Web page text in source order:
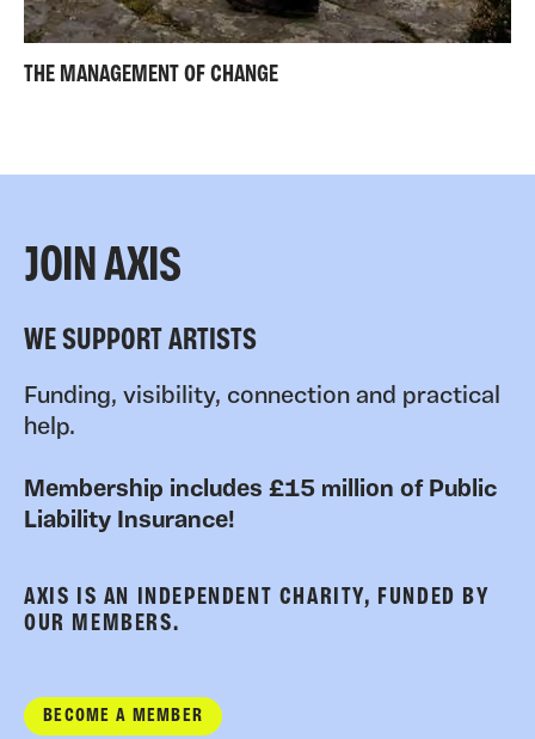
THE MANAGEMENT OF CHANGE
JOIN AXIS
WE SUPPORT ARTISTS
Funding, visibility, connection and practical
help.
Membership includes £15 million of Public
Liability Insurance!
AXIS IS AN INDEPENDENT CHARITY, FUNDED BY
OUR MEMBERS.
BECOME A MEMBER